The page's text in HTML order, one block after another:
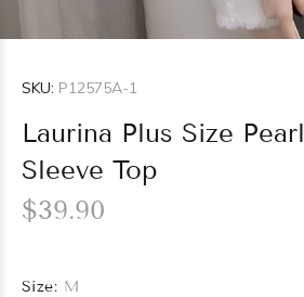
SKU: P12575A-1
Laurina Plus Size
Sleeve Top
$39.90
Size: M